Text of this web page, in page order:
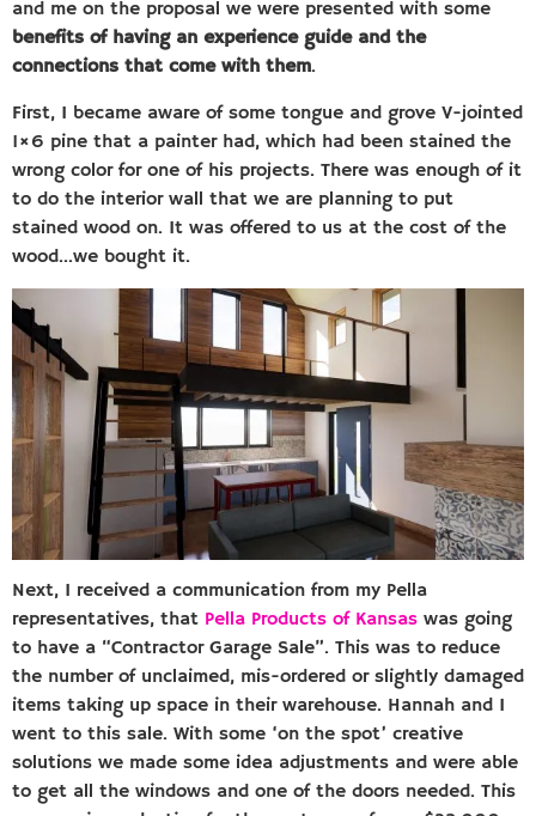
and me on the proposal we were presented with some
benefits of having an experience guide and the
connections that come with them.
First, I became aware of some tongue and grove V-jointed
1×6 pine that a painter had, which had been stained the
wrong color for one of his projects. There was enough of it
to do the interior wall that we are planning to put
stained wood on. It was offered to us at the cost of the
wood…we bought it.
Next, I received a communication from my Pella
representatives, that Pella Products of Kansas was going
to have a “Contractor Garage Sale”. This was to reduce
the number of unclaimed, mis-ordered or slightly damaged
items taking up space in their warehouse. Hannah and I
went to this sale. With some ‘on the spot’ creative
solutions we made some idea adjustments and were able
to get all the windows and one of the doors needed. This